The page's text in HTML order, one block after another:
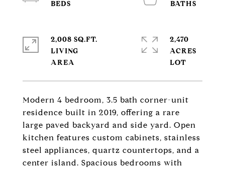
Modern 4 bedroom, 3.5 bath corner-unit
residence built in 2019, offering a rare
large paved backyard and side yard. Open
kitchen features custom cabinets, stainless
steel appliances, quartz countertops, and a
center island. Spacious bedrooms with
2,008 SQ.FT.
LIVING
2,470
ACRES